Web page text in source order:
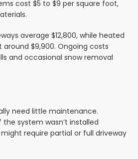
cost $5 to $9 per square foot,
average $12,800, while heated
$9,900. Ongoing costs
and occasional snow removal
need little maintenance.
system wasn’t installed
require partial or full driveway